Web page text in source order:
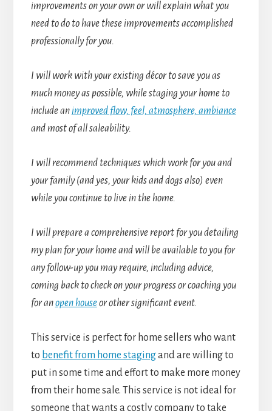
improvements on your own or will explain what you
need to do to have these improvements accomplished
professionally for you.
I will work with your existing décor to save you as
much money as possible, while staging your home to
include animproved flow, feel, atmosphere, ambiance
and most of all saleability.
I will recommend techniques which work for you and
your family (and yes, your kids and dogs also) even
while you continue to live in the home.
I will prepare a comprehensive report for you detailing
my plan for your home and will be available to you for
any follow-up you may require, including advice,
coming back to check on your progress or coaching you
for anopen houseor other significant event.
This service is perfect for home sellers who want
to benefit from home stagingand are willing to
put in some time and effort to make more money
from their home sale. This service is not ideal for
someone that wants a costly company to take